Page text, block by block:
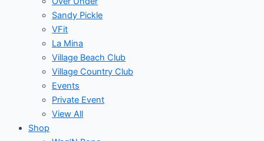
Sandy Pickle
VFit
La Mina
Village Beach Club
Village Country Club
Events
Private Event
View All
Shop